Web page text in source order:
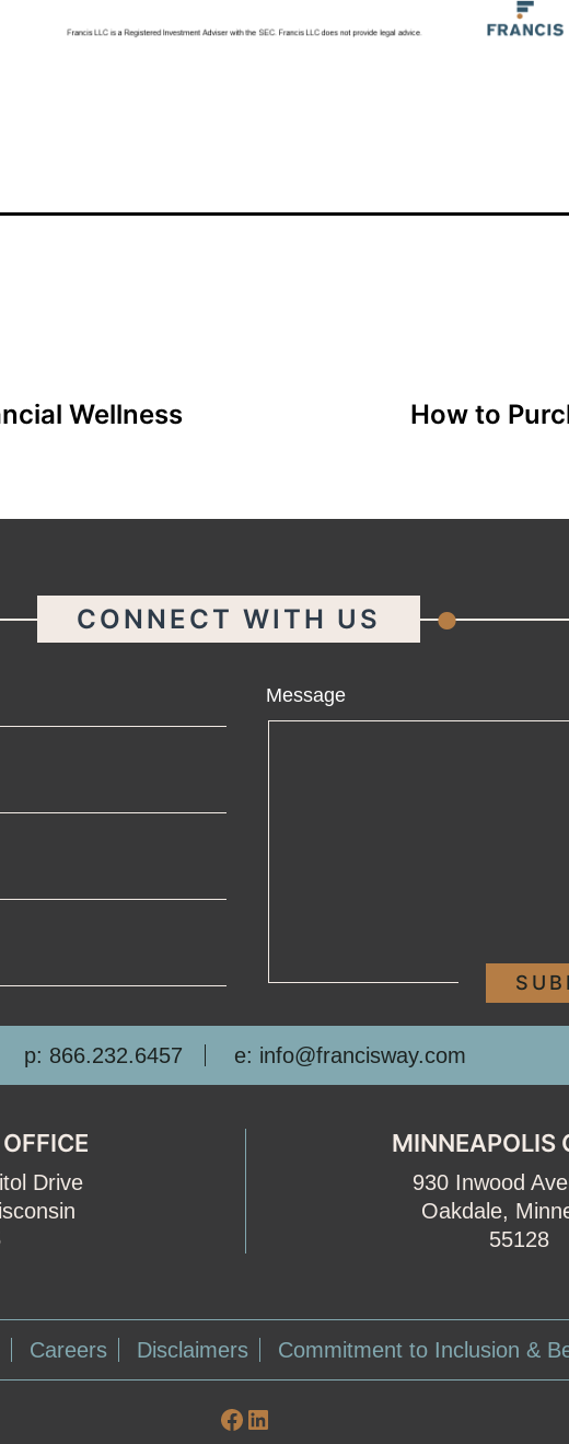
Wellness How to
CONNECT WITH US .
Message
p: 866.232.6457 e: info@francisway.com
Drive
MINNEAPOLIS
930 Inwood
Oakdale,
55128
Careers Disclaimers Commitment to Inclusion &
Facebook
LinkedIn